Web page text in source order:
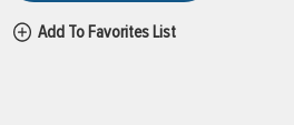
Add To Favorites List